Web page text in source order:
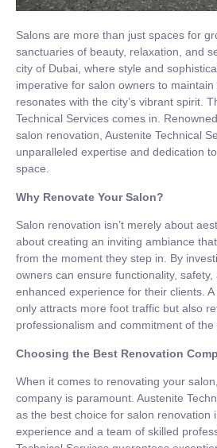
Salons are more than just spaces for
sanctuaries of beauty, relaxation, and
city of Dubai, where style and
imperative for salon owners to
resonates with the city’s vibrant spirit.
Technical Services comes in.
salon renovation, Austenite Technical
unparalleled expertise and dedication
space.
Why Renovate Your Salon?
Salon renovation isn’t merely about
about creating an inviting ambiance
from the moment they step in. By
owners can ensure functionality,
enhanced experience for their clients.
only attracts more foot traffic but also
professionalism and commitment of the
Choosing the Best Renovation
When it comes to renovating your
company is paramount. Austenite
as the best choice for salon renovation
experience and a team of skilled